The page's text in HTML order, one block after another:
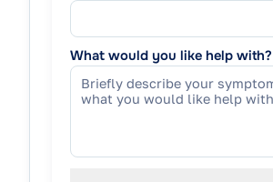
What would you like help with?